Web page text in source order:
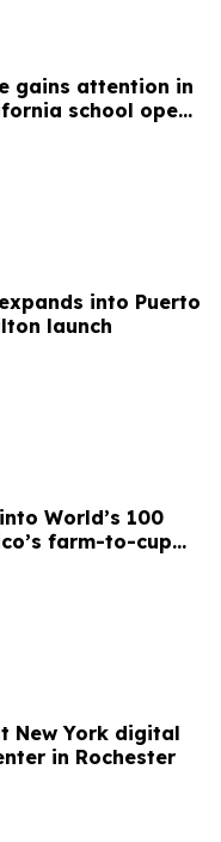
gains attention in
school opens
into Puerto
launch
World’s 100
farm-to-cup
New York digital
in Rochester